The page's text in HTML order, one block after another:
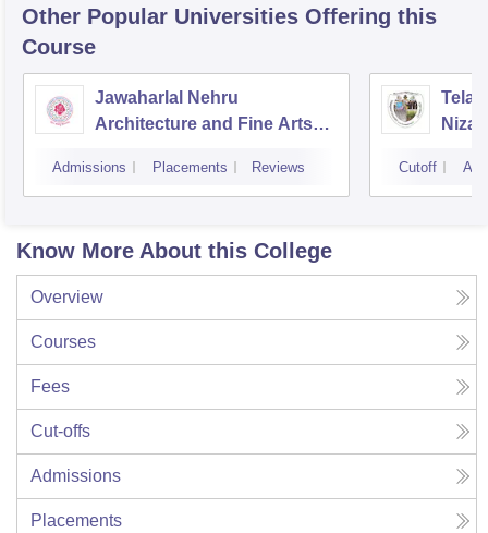
Other Popular Universities Offering this
Course
Jawaharlal Nehru
Architecture and Fine Arts
Admissions Placements Reviews Cutoff
Know More About this College
Overview
Courses
Fees
Cut-offs
Admissions
Placements